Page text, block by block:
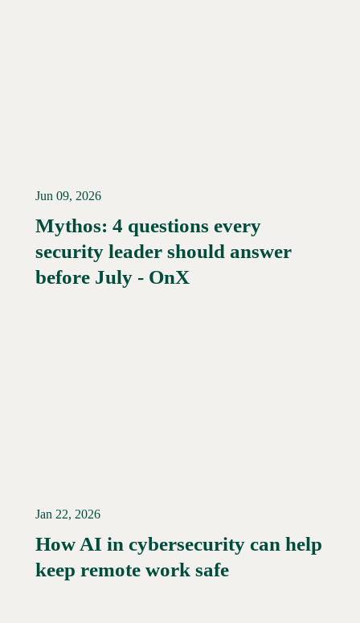
Read More →
Jun 09, 2026
Mythos: 4 questions every
security leader should answer
before July - OnX
Read More →
Jan 22, 2026
How AI in cybersecurity can help
keep remote work safe